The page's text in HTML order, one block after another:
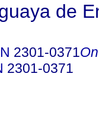
de
2301-0371
2301-0371